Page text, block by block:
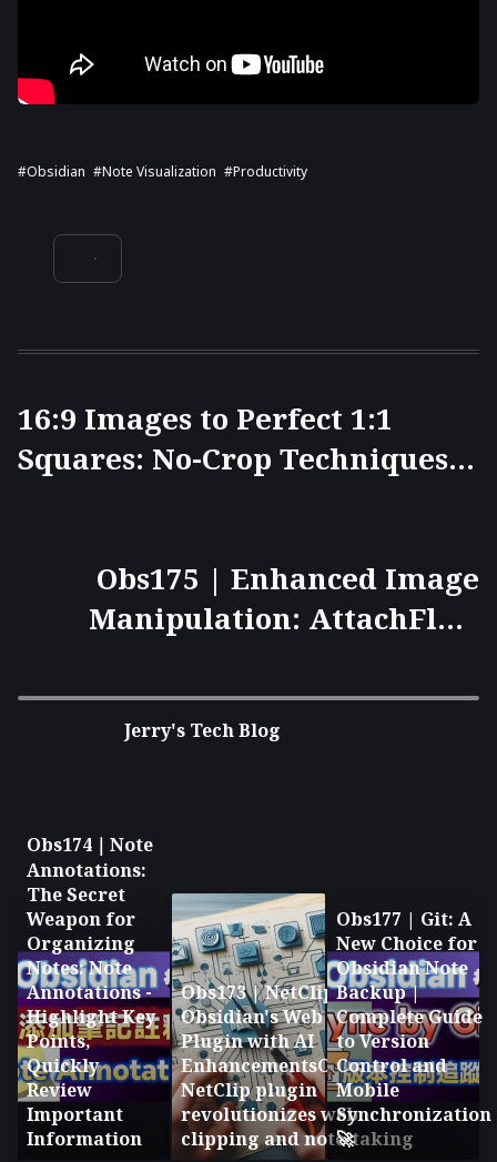
#Obsidian #note Visualization #productivity
16:9 Images to Perfect 1:1
Squares: No-Crop Techniques
Obs175 | Enhanced Image
Manipulation: AttachFlow
Right-Click to Copy, Double the
Jerry's Tech Blog
Obs174｜Note
Annotations:
The Secret
Weapon for
Organizing
Notes: Note
Annotations -
Highlight Key
Points,
Quickly
Review
Important
Information
Obs173 | NetClip:
Obsidian's Web Clipping
Plugin with AI
EnhancementsObsidian's
NetClip plugin
revolutionizes web
clipping and note-taking
Obs177 | Git: A
New Choice for
Obsidian Note
Backup |
Complete Guide
to Version
Control and
Mobile
Synchronization
🚀